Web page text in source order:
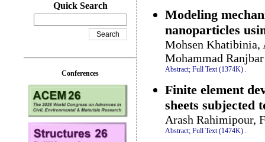
Modeling
nanoparticles
Mohsen Khatibinia,
Mohammad Ranjbar
Abstract; Full Text (1374K) .
Finite element
sheets subjected
Arash Rahimipour,
Abstract; Full Text (1474K)
Quick Search
Conferences